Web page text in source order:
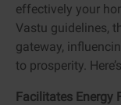
effectively your
Vastu guidelines,
gateway,
to prosperity.
Facilitates Energy